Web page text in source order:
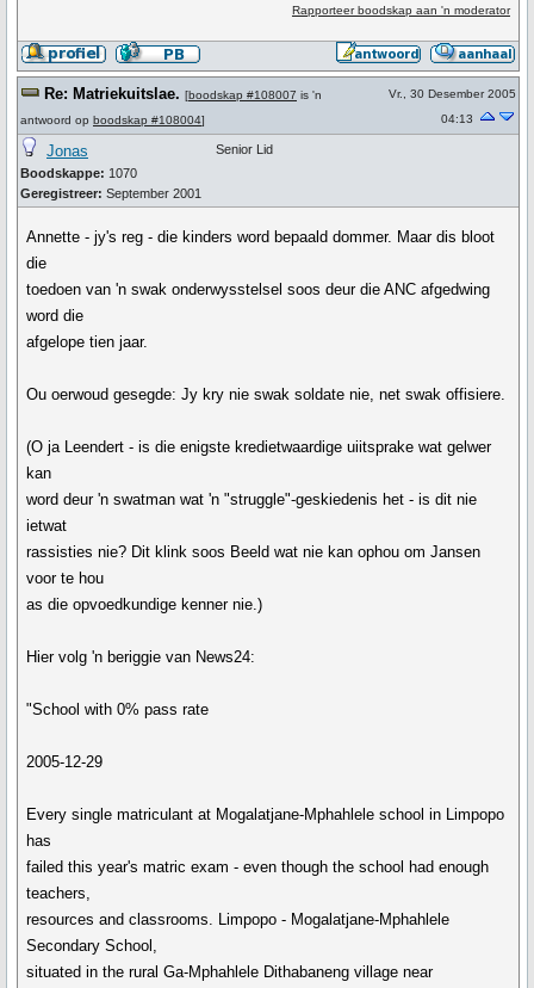
Rapporteer boodskap aan 'n moderator
Re: Matriekuitslae. [boodskap #108007 is 'n
antwoord op boodskap #108004]
Vr., 30 Desember 2005
04:13
Jonas
Boodskappe: 1070
Geregistreer: September 2001
Senior Lid
Annette - jy's reg - die kinders word bepaald dommer. Maar dis bloot
die
toedoen van 'n swak onderwysstelsel soos deur die ANC afgedwing
word die
afgelope tien jaar.
Ou oerwoud gesegde: Jy kry nie swak soldate nie, net swak offisiere.
(O ja Leendert - is die enigste kredietwaardige uiitsprake wat gelwer
kan
word deur 'n swatman wat 'n "struggle"-geskiedenis het - is dit nie
ietwat
rassisties nie? Dit klink soos Beeld wat nie kan ophou om Jansen
voor te hou
as die opvoedkundige kenner nie.)
Hier volg 'n beriggie van News24:
"School with 0% pass rate
2005-12-29
Every single matriculant at Mogalatjane-Mphahlele school in Limpopo
has
failed this year's matric exam - even though the school had enough
teachers,
resources and classrooms. Limpopo - Mogalatjane-Mphahlele
Secondary School,
situated in the rural Ga-Mphahlele Dithabaneng village near